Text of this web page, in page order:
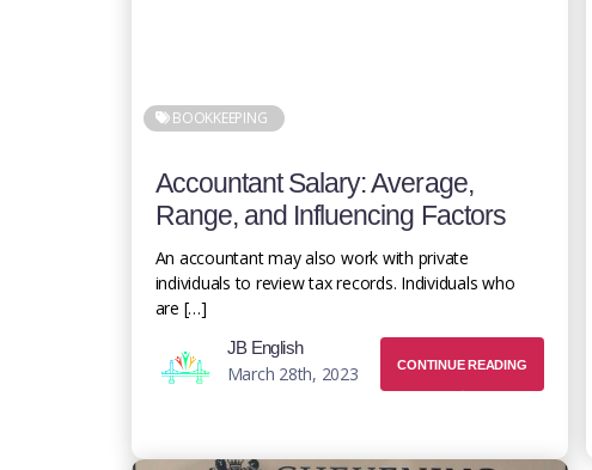
BOOKKEEPING
Accountant Salary: Average,
Range, and Influencing Factors
An accountant may also work with private
individuals to review tax records. Individuals who
are […]
JB English
March 28th, 2023 CONTINUE READING